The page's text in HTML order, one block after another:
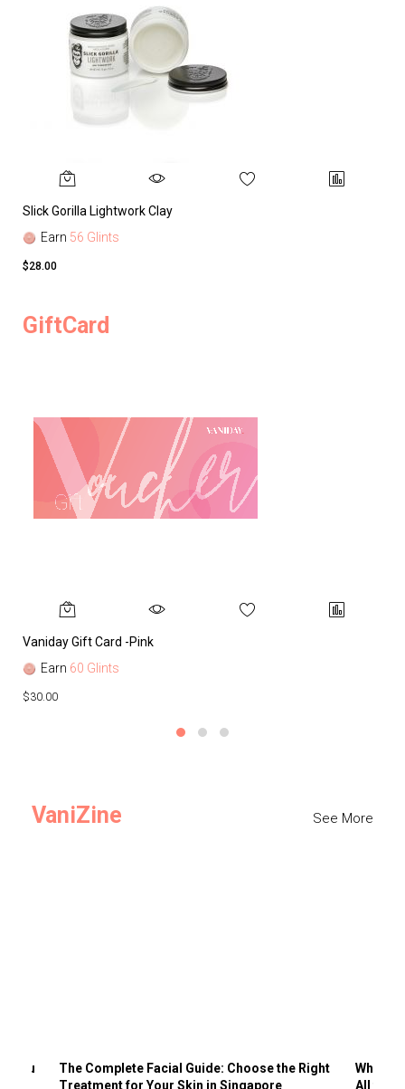
Slick Gorilla Lightwork Clay
Earn 56 Glints
$28.00
GiftCard
Vaniday Gift Card -Pink
Earn 60 Glints
$30.00
VaniZine See More
You
The Complete Facial Guide: Choose the Right
Treatment for Your Skin in Singapore
Why
All the